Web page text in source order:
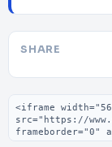
SHARE
Embed code